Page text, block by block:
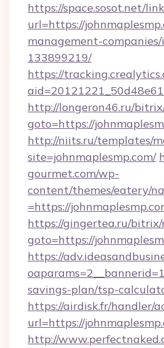
https://space.sosot.net/
url=https://
management-
133899219/
https://
http://longeron46.ru/
goto=https://
http://niits.ru/templates/
site=johnmaplesmp.com/
gourmet.com/wp-
content/themes/eatery/
=https://
https://gingertea.ru/bitrix/
goto=https://
https://
savings-plan/tsp-
https://airdisk.fr/handler/
url=https://
http://